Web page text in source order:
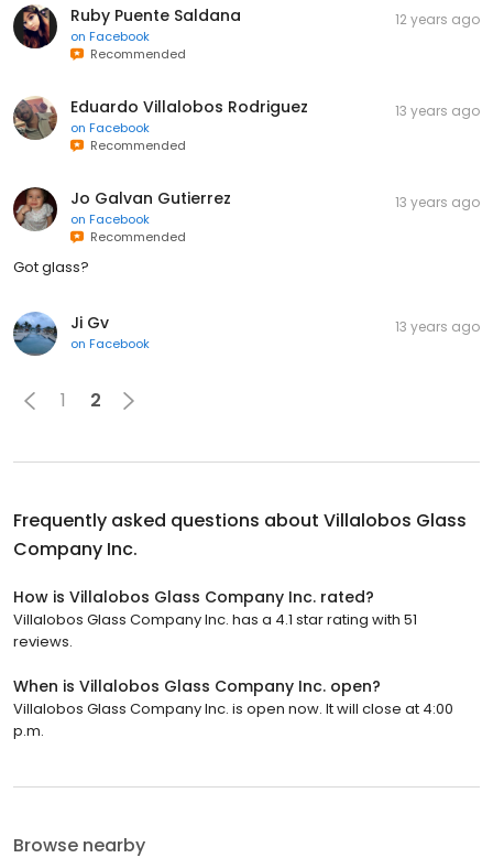
Ruby Puente Saldana
on Facebook
Recommended
12 years ago
Eduardo Villalobos Rodriguez
on Facebook
Recommended
13 years ago
Jo Galvan Gutierrez
on Facebook
Recommended
13 years ago
Got glass?
Ji Gv
on Facebook
13 years ago
1 2
Frequently asked questions about Villalobos Glass
Company Inc.
How is Villalobos Glass Company Inc. rated?
Villalobos Glass Company Inc. has a 4.1 star rating with 51
reviews.
When is Villalobos Glass Company Inc. open?
Villalobos Glass Company Inc. is open now. It will close at 4:00
p.m.
Browse nearby